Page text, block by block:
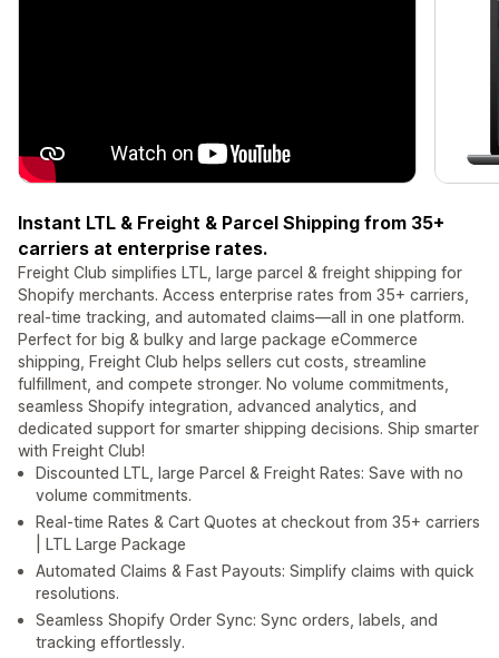
Instant LTL & Freight & Parcel Shipping from 35+
carriers at enterprise rates.
Freight Club simplifies LTL, large parcel & freight shipping for
Shopify merchants. Access enterprise rates from 35+ carriers,
real-time tracking, and automated claims—all in one platform.
Perfect for big & bulky and large package eCommerce
shipping, Freight Club helps sellers cut costs, streamline
fulfillment, and compete stronger. No volume commitments,
seamless Shopify integration, advanced analytics, and
dedicated support for smarter shipping decisions. Ship smarter
with Freight Club!
Discounted LTL, large Parcel & Freight Rates: Save with no
volume commitments.
Real-time Rates & Cart Quotes at checkout from 35+ carriers
| LTL Large Package
Automated Claims & Fast Payouts: Simplify claims with quick
resolutions.
Seamless Shopify Order Sync: Sync orders, labels, and
tracking effortlessly.